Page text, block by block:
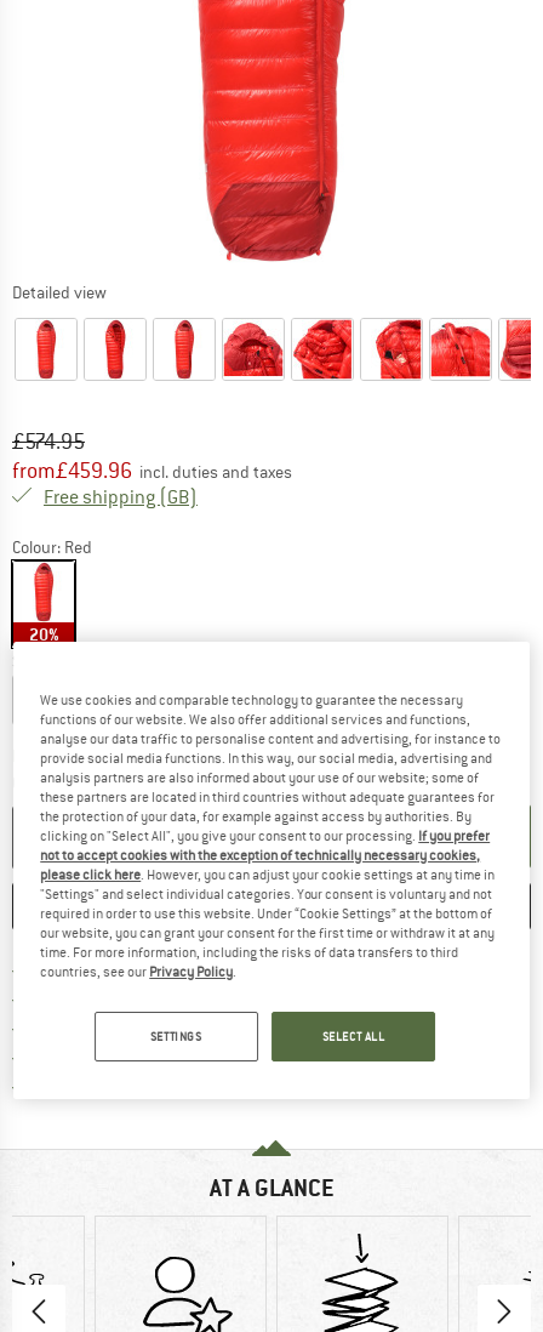
Detailed view
Original price :
£574.95
Price:
from£459.96 incl. duties and taxes
Free shipping (GB)
Colour: Red
20%
Short - Zip: Left Regular - Zip: Left Long - Zip: Left
Delivery time: 5-7 working days
The link opens an information box
Quantity:
ADD TO CART
SAVE COMPARE
Free delivery from £75 (GB)
> 4,000,000 satisfied customers
All items in stock
AT A GLANCE
We use cookies and comparable technology to guarantee the necessary
functions of our website. We also offer additional services and functions,
analyse our data traffic to personalise content and advertising, for instance to
provide social media functions. In this way, our social media, advertising and
analysis partners are also informed about your use of our website; some of
these partners are located in third countries without adequate guarantees for
the protection of your data, for example against access by authorities. By
clicking on "Select All", you give your consent to our processing. If you prefer
not to accept cookies with the exception of technically necessary cookies,
please click here. However, you can adjust your cookie settings at any time in
"Settings" and select individual categories. Your consent is voluntary and not
required in order to use this website. Under “Cookie Settings” at the bottom of
our website, you can grant your consent for the first time or withdraw it at any
time. For more information, including the risks of data transfers to third
countries, see our Privacy Policy.
SETTINGS SELECT ALL